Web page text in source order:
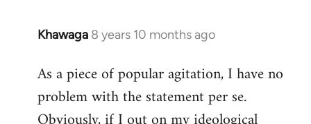
Khawaga 8 years 10 months ago
In
to
Welcome
As a piece of popular agitation, I have no
problem with the statement per se.